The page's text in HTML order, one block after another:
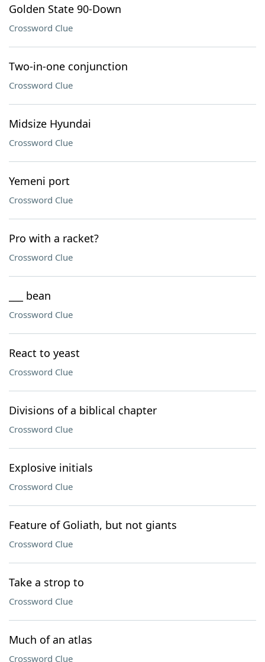
Golden State 90-Down
Crossword Clue
Two-in-one conjunction
Crossword Clue
Midsize Hyundai
Crossword Clue
Yemeni port
Crossword Clue
Pro with a racket?
Crossword Clue
___ bean
Crossword Clue
React to yeast
Crossword Clue
Divisions of a biblical chapter
Crossword Clue
Explosive initials
Crossword Clue
Feature of Goliath, but not giants
Crossword Clue
Take a strop to
Crossword Clue
Much of an atlas
Crossword Clue